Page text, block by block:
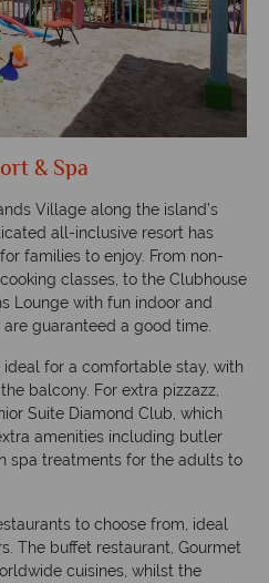
& Spa
Village along the island’s
all-inclusive resort has
families to enjoy. From non-
classes, to the Clubhouse
Lounge with fun indoor and
guaranteed a good time.
ideal for a comfortable stay, with
balcony. For extra pizzazz,
Suite Diamond Club, which
amenities including butler
spa treatments for the adults to
to choose from, ideal
The buffet restaurant, Gourmet
cuisines, whilst the